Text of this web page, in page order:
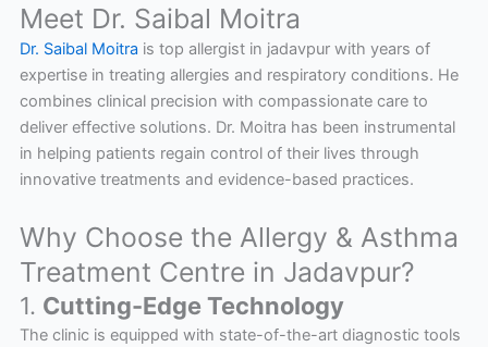
Meet Dr. Saibal Moitra
Dr. Saibal Moitra is top allergist in jadavpur with years of
expertise in treating allergies and respiratory conditions. He
combines clinical precision with compassionate care to
deliver effective solutions. Dr. Moitra has been instrumental
in helping patients regain control of their lives through
innovative treatments and evidence-based practices.
Why Choose the Allergy & Asthma
Treatment Centre in Jadavpur?
1. Cutting-Edge Technology
The clinic is equipped with state-of-the-art diagnostic tools